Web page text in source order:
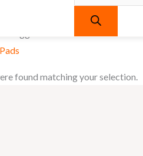
found matching your selection.